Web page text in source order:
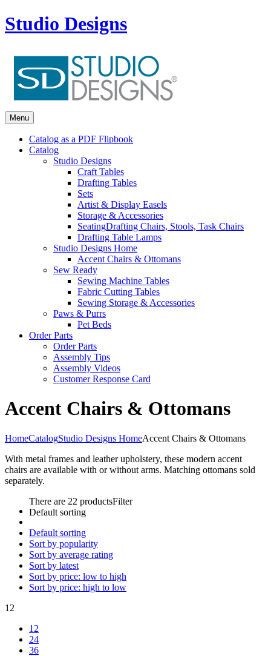
Studio Designs
Menu
Catalog as a PDF Flipbook
Catalog
Studio Designs
Craft Tables
Drafting Tables
Sets
Artist & Display Easels
Storage & Accessories
SeatingDrafting Chairs, Stools, Task Chairs
Drafting Table Lamps
Studio Designs Home
Accent Chairs & Ottomans
Sew Ready
Sewing Machine Tables
Fabric Cutting Tables
Sewing Storage & Accessories
Paws & Purrs
Pet Beds
Order Parts
Order Parts
Assembly Tips
Assembly Videos
Customer Response Card
Accent Chairs & Ottomans
HomeCatalogStudio Designs HomeAccent Chairs & Ottomans
With metal frames and leather upholstery, these modern accent
chairs are available with or without arms. Matching ottomans sold
separately.
There are 22 productsFilter
Default sorting
Default sorting
Sort by popularity
Sort by average rating
Sort by latest
Sort by price: low to high
Sort by price: high to low
12
12
24
36